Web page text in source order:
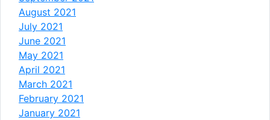
August 2021
July 2021
June 2021
May 2021
April 2021
March 2021
February 2021
January 2021